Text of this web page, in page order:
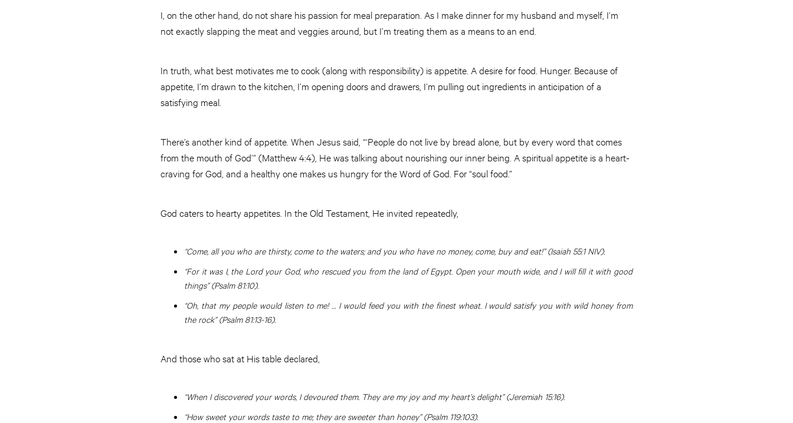
I, on the other hand, do not share his passion for meal preparation. As I make dinner for my husband and myself, I’m
not exactly slapping the meat and veggies around, but I’m treating them as a means to an end.
In truth, what best motivates me to cook (along with responsibility) is appetite. A desire for food. Hunger. Because of
appetite, I’m drawn to the kitchen, I’m opening doors and drawers, I’m pulling out ingredients in anticipation of a
satisfying meal.
There’s another kind of appetite. When Jesus said, “‘People do not live by bread alone, but by every word that comes
from the mouth of God’” (Matthew 4:4), He was talking about nourishing our inner being. A spiritual appetite is a heart-
craving for God, and a healthy one makes us hungry for the Word of God. For “soul food.”
God caters to hearty appetites. In the Old Testament, He invited repeatedly,
“Come, all you who are thirsty, come to the waters; and you who have no money, come, buy and eat!” (Isaiah 55:1 NIV).
“For it was I, the Lord your God, who rescued you from the land of Egypt. Open your mouth wide, and I will fill it with good
things” (Psalm 81:10).
“Oh, that my people would listen to me! … I would feed you with the finest wheat. I would satisfy you with wild honey from
the rock” (Psalm 81:13-16).
And those who sat at His table declared,
“When I discovered your words, I devoured them. They are my joy and my heart’s delight” (Jeremiah 15:16).
“How sweet your words taste to me; they are sweeter than honey” (Psalm 119:103).